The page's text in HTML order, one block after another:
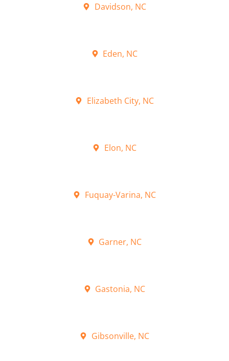
Davidson, NC
Eden, NC
Elizabeth City, NC
Elon, NC
Fuquay-Varina, NC
Garner, NC
Gastonia, NC
Gibsonville, NC